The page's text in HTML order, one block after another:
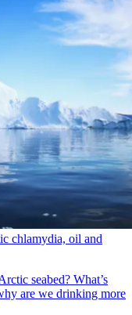
chlamydia, oil and
seabed? What’s
are we drinking more